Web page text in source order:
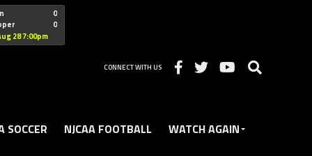
Christian
0
0
28 7:00pm
CONNECT WITH US
SOCCER NJCAA FOOTBALL WATCH AGAIN